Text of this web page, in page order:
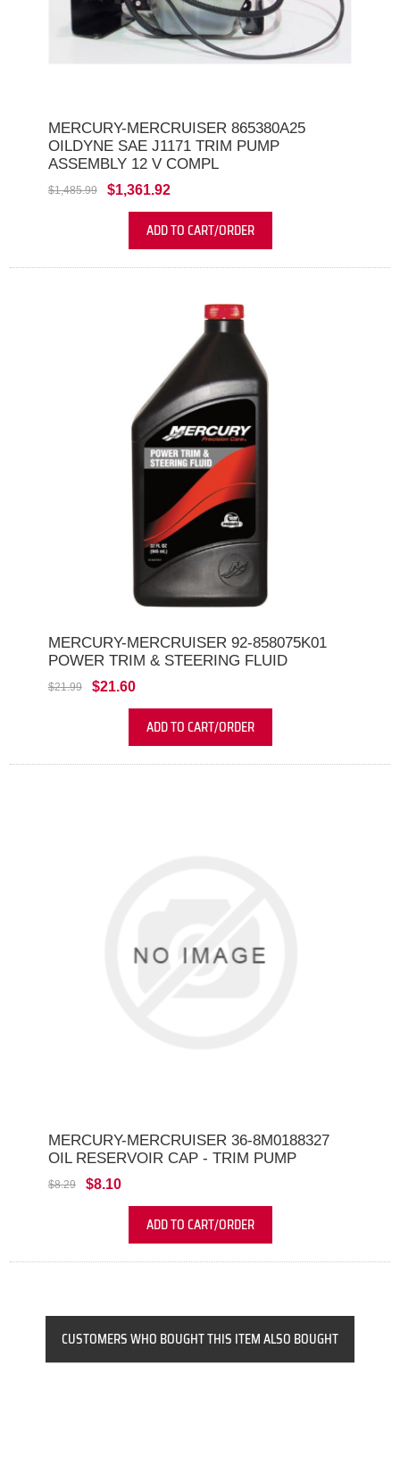
MERCURY-MERCRUISER 865380A25
OILDYNE SAE J1171 TRIM PUMP
ASSEMBLY 12 V COMPL
$1,485.99 $1,361.92
ADD TO CART/ORDER
MERCURY-MERCRUISER 92-858075K01
POWER TRIM & STEERING FLUID
$21.99 $21.60
ADD TO CART/ORDER
MERCURY-MERCRUISER 36-8M0188327
OIL RESERVOIR CAP - TRIM PUMP
$8.29 $8.10
ADD TO CART/ORDER
CUSTOMERS WHO BOUGHT THIS ITEM ALSO BOUGHT